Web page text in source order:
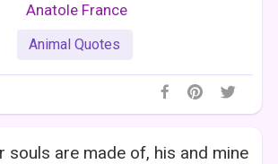
Anatole France
Animal Quotes
souls are made of, his and mine